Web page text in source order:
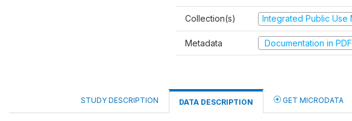
Collection(s) Integrated Public Use
Metadata Documentation in PDF
STUDY DESCRIPTION DATA DESCRIPTION GET MICRODATA